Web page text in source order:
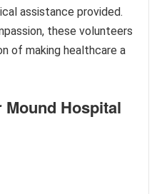
assistance provided.
these volunteers
of making healthcare a
Hospital